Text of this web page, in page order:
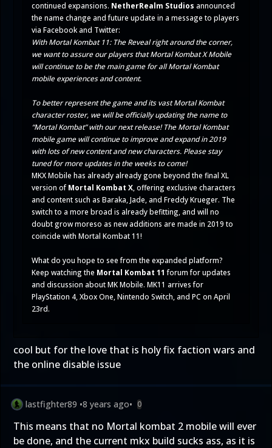
continued expansions. NetherRealm Studios announced
the name change and future update in a message to players
via Facebook and Twitter:
With Mortal Kombat 11: The Reveal right around the corner,
we want to assure our players that Mortal Kombat X Mobile
will continue to be the main game for all Mortal Kombat
mobile experiences and content.
To better represent the game and its vast Mortal Kombat
character roster, we will be officially updating the name to
“Mortal Kombat” with our next release! The Mortal Kombat
mobile game will continue to improve and expand in 2019
with lots of new content and new characters. Please stay
tuned for more updates in the weeks to come!
MKX Mobile has already already gone beyond the final XL
version ofMortal Kombat X , offering exclusive characters
and content such as Baraka Jade , and Freddy Krueger. The
switch to a more broad is already befitting, and will no
doubt grow moreso as new additions are made in 2019 to
coincide with Mortal Kombat 11!
What do you hope to see from the expanded platform?
Keep watching the Mortal Kombat 11 forum for updates
and discussion about MK Mobile. MK11 arrives for
PlayStation 4, Xbox One, Nintendo Switch, and PC on April
23rd.
cool but for the love that is holy fix faction wars and
the online disable issue
lastfighter89 •8 years ago• 0
This means that no Mortal kombat 2 mobile will ever
be done, and the current mkx build sucks ass, as it is